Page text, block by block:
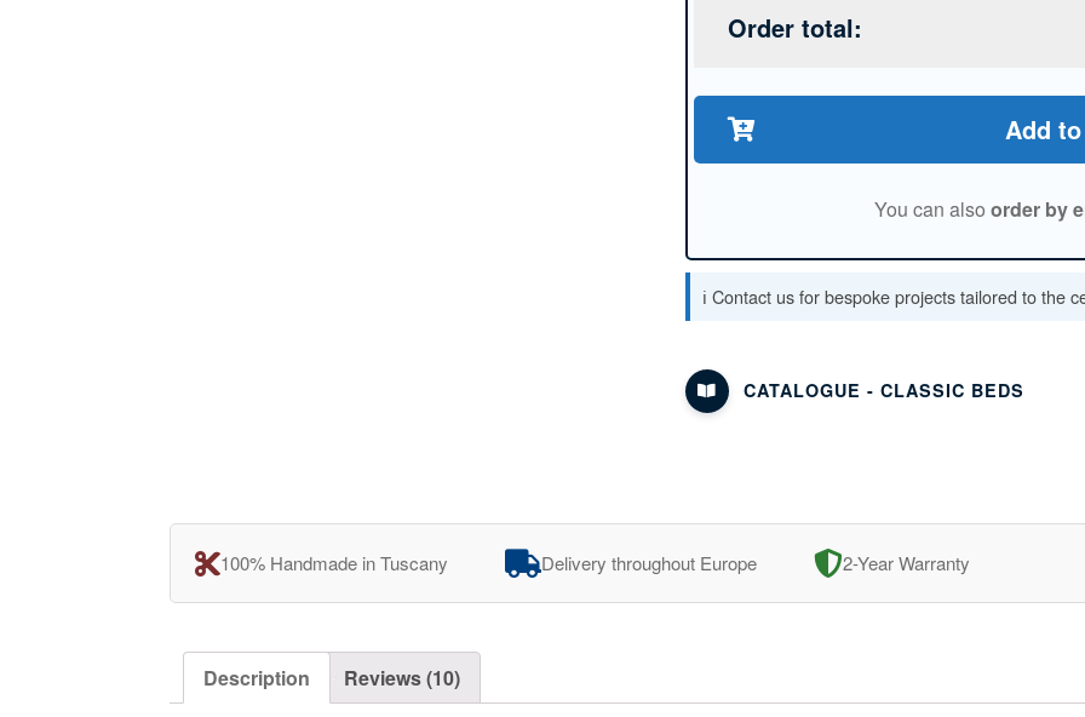
Order total:
Add
You can alsoorder by
ℹ️ Contact us for bespoke projects tailored to the
CATALOGUE - CLASSIC BEDS
100% Handmade in Tuscany Delivery throughout Europe 2-Year Warranty
Description Reviews (10)